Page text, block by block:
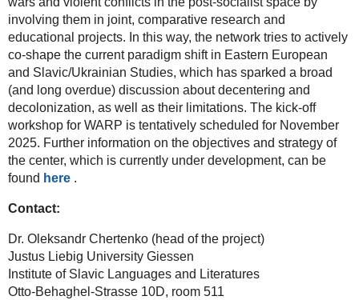
involving them in joint, comparative research and
educational projects. In this way, the network tries to actively
co-shape the current paradigm shift in Eastern European
and Slavic/Ukrainian Studies, which has sparked a broad
(and long overdue) discussion about decentering and
decolonization, as well as their limitations. The kick-off
workshop for WARP is tentatively scheduled for November
2025. Further information on the objectives and strategy of
the center, which is currently under development, can be
found here .
Contact:
Dr. Oleksandr Chertenko (head of the project)
Justus Liebig University Giessen
Institute of Slavic Languages and Literatures
Otto-Behaghel-Strasse 10D, room 511